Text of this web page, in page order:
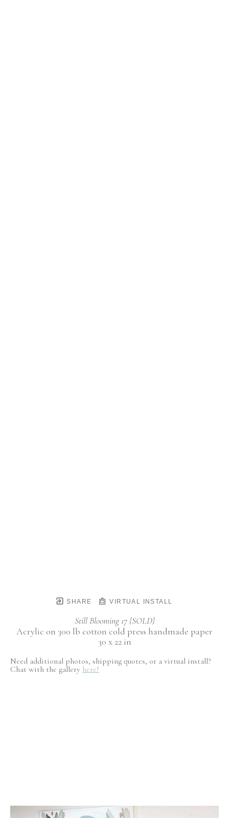
SHARE VIRTUAL INSTALL
Still Blooming 17 {SOLD}
Acrylic on 300 lb cotton cold press handmade paper
30 x 22 in
Need additional photos, shipping quotes, or a virtual install?
Chat with the gallery here!